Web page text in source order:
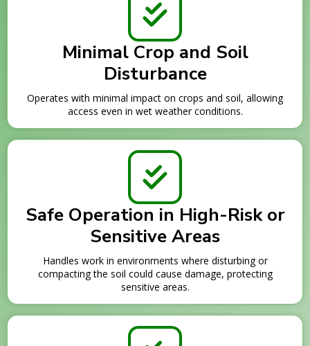
Minimal Crop and Soil
Disturbance
Operates with minimal impact on crops and soil, allowing
access even in wet weather conditions.
Safe Operation in High-Risk or
Sensitive Areas
Handles work in environments where disturbing or
compacting the soil could cause damage, protecting
sensitive areas.